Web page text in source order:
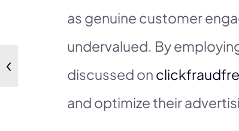
as genuine customer
undervalued. By
discussed on
and optimize their